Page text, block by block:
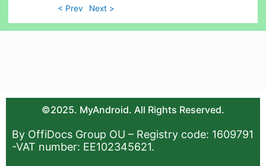
< Prev Next >
©2025. MyAndroid. All Rights Reserved.
By OffiDocs Group OU – Registry code: 1609791
-VAT number: EE102345621.